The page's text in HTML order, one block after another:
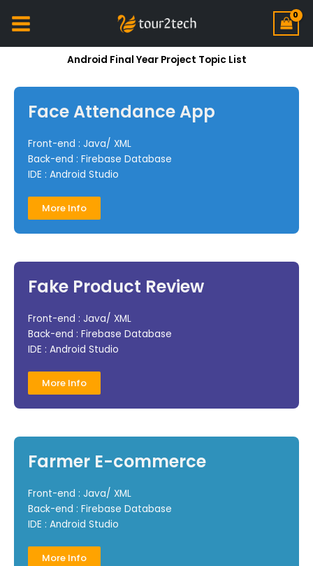
Android Final Year Project Topic List
Face Attendance App
Front-end : Java/ XML
Back-end : Firebase Database
IDE : Android Studio
More Info
Fake Product Review
Front-end : Java/ XML
Back-end : Firebase Database
IDE : Android Studio
More Info
Farmer E-commerce
Front-end : Java/ XML
Back-end : Firebase Database
IDE : Android Studio
More Info